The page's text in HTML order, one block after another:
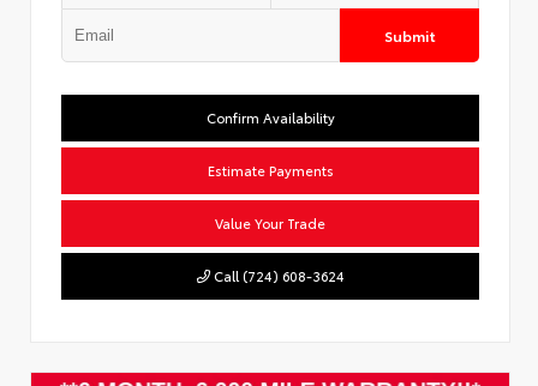
Submit
Confirm Availability
Estimate Payments
Value Your Trade
Call (724) 608-3624